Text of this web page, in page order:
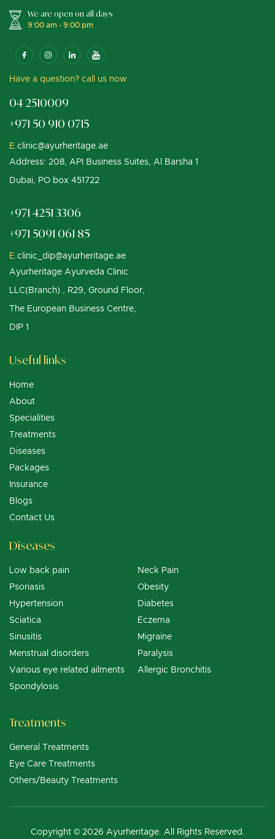
We are open on all days
9:00 am - 9:00 pm
Have a question? call us now
04 2510009
+971 50 910 0715
E. clinic@ayurheritage.ae
Address: 208, API Business Suites, Al Barsha 1
Dubai, PO box 451722
Treatments
General Treatments
Eye Care Treatments
Others/Beauty Treatments
Diseases
Low back pain
Neck Pain
Psoriasis
Obesity
Hypertension
Diabetes
Sciatica
Eczema
Sinusitis
Migraine
Menstrual disorders
Paralysis
Various eye related ailments
Allergic Bronchitis
Spondylosis
Useful links
Home
About
Specialities
Treatments
Diseases
Packages
Insurance
Blogs
Contact Us
+971 4251 3306
+971 5091 061 85
E. clinic_dip@ayurheritage.ae
Ayurheritage Ayurveda Clinic
LLC(Branch) , R29, Ground Floor,
The European Business Centre,
DIP 1
Copyright © 2026 Ayurheritage. All Rights Reserved.